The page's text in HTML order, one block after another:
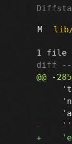
M lib/
diff